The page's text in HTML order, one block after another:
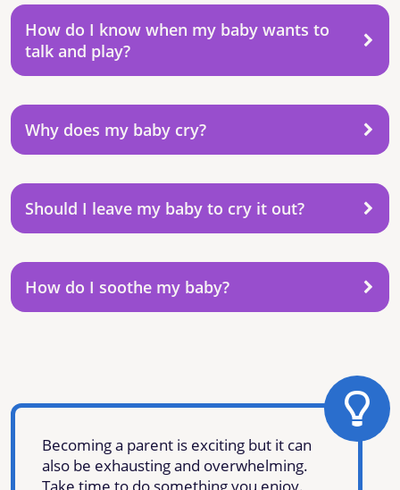
How do I know when my baby wants to
talk and play?
Why does my baby cry?
Should I leave my baby to cry it out?
How do I soothe my baby?
Becoming a parent is exciting but it can
also be exhausting and overwhelming.